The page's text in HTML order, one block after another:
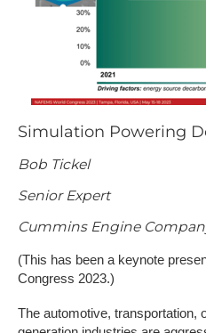
Simulation Powering
Bob Tickel
Senior Expert
Cummins Engine
(This has been a keynote
Congress 2023.)
The automotive, transportation,